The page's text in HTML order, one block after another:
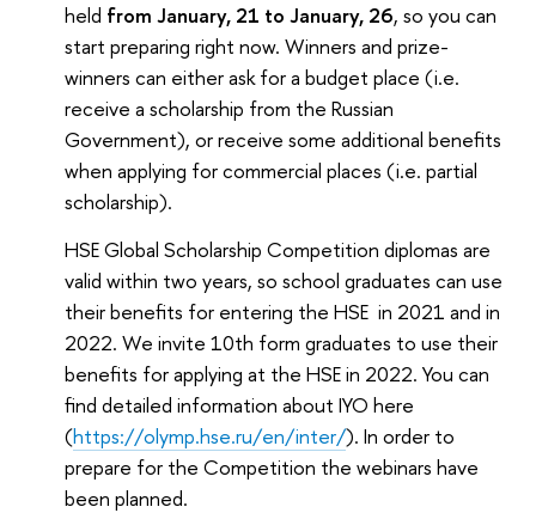
held from January, 21 to January, 26, so you can
start preparing right now. Winners and prize-
winners can either ask for a budget place (i.e.
receive a scholarship from the Russian
Government), or receive some additional benefits
when applying for commercial places (i.e. partial
scholarship).
HSE Global Scholarship Competition diplomas are
valid within two years, so school graduates can use
their benefits for entering the HSE in 2021 and in
2022. We invite 10th form graduates to use their
benefits for applying at the HSE in 2022. You can
find detailed information about IYO here
(https://olymp.hse.ru/en/inter/). In order to
prepare for the Competition the webinars have
been planned.